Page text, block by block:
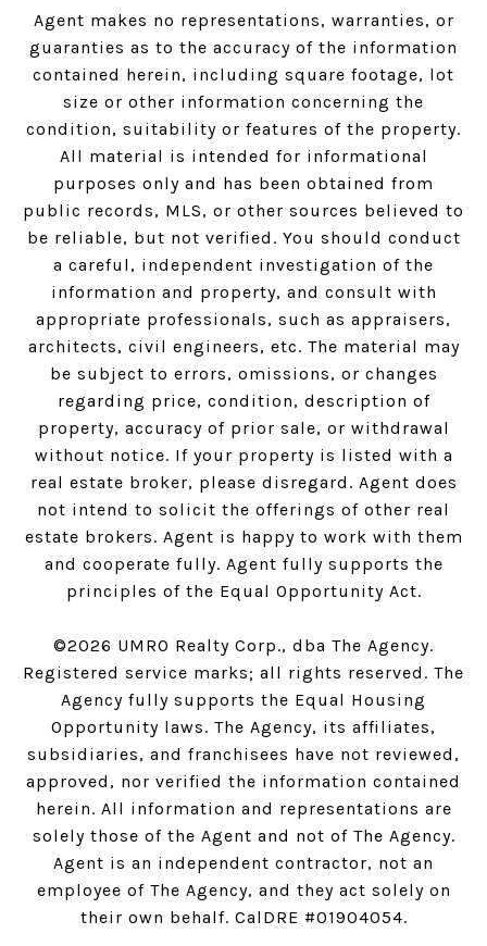
Agent makes no representations, warranties, or
guaranties as to the accuracy of the information
contained herein, including square footage, lot
size or other information concerning the
condition, suitability or features of the property.
All material is intended for informational
purposes only and has been obtained from
public records, MLS, or other sources believed to
be reliable, but not verified. You should conduct
a careful, independent investigation of the
information and property, and consult with
appropriate professionals, such as appraisers,
architects, civil engineers, etc. The material may
be subject to errors, omissions, or changes
regarding price, condition, description of
property, accuracy of prior sale, or withdrawal
without notice. If your property is listed with a
real estate broker, please disregard. Agent does
not intend to solicit the offerings of other real
estate brokers. Agent is happy to work with them
and cooperate fully. Agent fully supports the
principles of the Equal Opportunity Act.
©2026 UMRO Realty Corp., dba The Agency.
Registered service marks; all rights reserved. The
Agency fully supports the Equal Housing
Opportunity laws. The Agency, its affiliates,
subsidiaries, and franchisees have not reviewed,
approved, nor verified the information contained
herein. All information and representations are
solely those of the Agent and not of The Agency.
Agent is an independent contractor, not an
employee of The Agency, and they act solely on
their own behalf. CalDRE #01904054.